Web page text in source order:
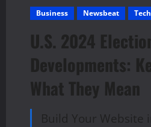
Business Newsbeat Tech
U.S. 2024
Developments:
What They Mean
Build Your Website